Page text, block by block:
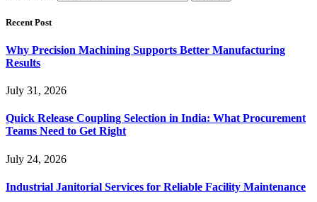
Recent Post
Why Precision Machining Supports Better Manufacturing
Results
July 31, 2026
Quick Release Coupling Selection in India: What Procurement
Teams Need to Get Right
July 24, 2026
Industrial Janitorial Services for Reliable Facility Maintenance